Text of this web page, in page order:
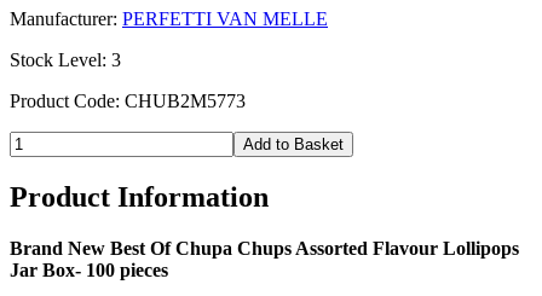
Manufacturer: PERFETTI VAN MELLE
Stock Level: 3
Product Code: CHUB2M5773
Product Information
Brand New Best Of Chupa Chups Assorted Flavour Lollipops
Jar Box- 100 pieces